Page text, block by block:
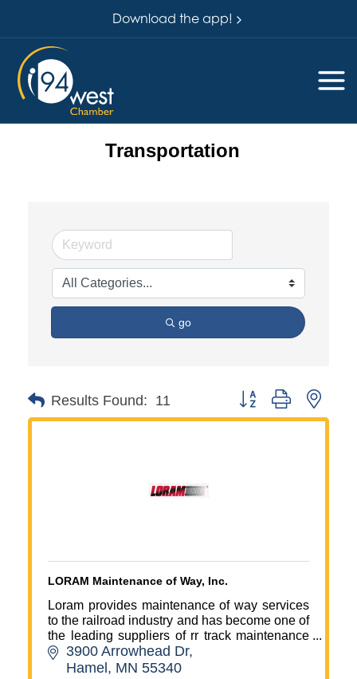
Download the app!
Transportation
go
Results Found: 11 Button group with
LORAM Maintenance of Way, Inc.
Loram provides maintenance of way services
to the railroad industry and has become one of
the leading suppliers of rr track maintenance
machinery and services in North America and
the global market.
3900 Arrowhead Dr
Hamel
MN 55340